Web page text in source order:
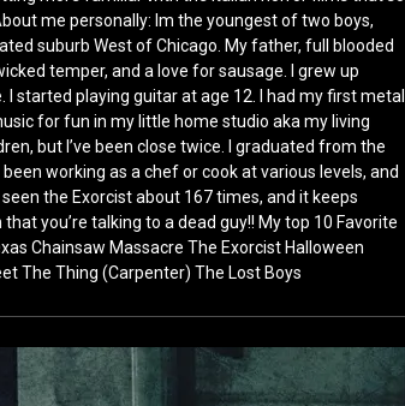
me personally: Im the youngest of two boys,
suburb West of Chicago. My father, full blooded
temper, and a love for sausage. I grew up
started playing guitar at age 12. I had my first metal
for fun in my little home studio aka my living
but I’ve been close twice. I graduated from the
working as a chef or cook at various levels, and
the Exorcist about 167 times, and it keeps
you’re talking to a dead guy!! My top 10 Favorite
Chainsaw Massacre The Exorcist Halloween
The Thing (Carpenter) The Lost Boys